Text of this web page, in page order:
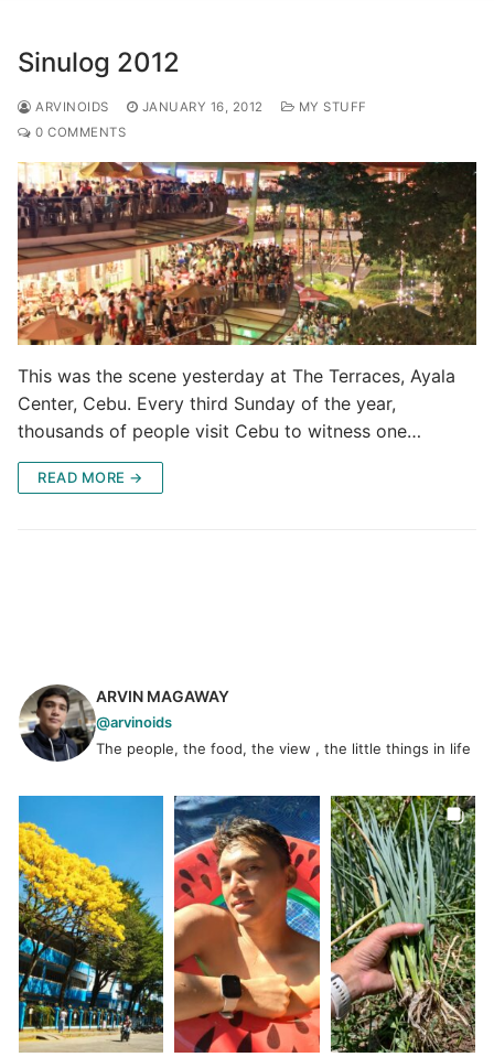
Sinulog 2012
ARVINOIDS JANUARY 16, 2012
MY STUFF
0 COMMENTS
This was the scene yesterday at The Terraces, Ayala
Center, Cebu. Every third Sunday of the year,
thousands of people visit Cebu to witness one…
READ MORE →
ARVIN MAGAWAY
@arvinoids
The people, the food, the view , the little things in life